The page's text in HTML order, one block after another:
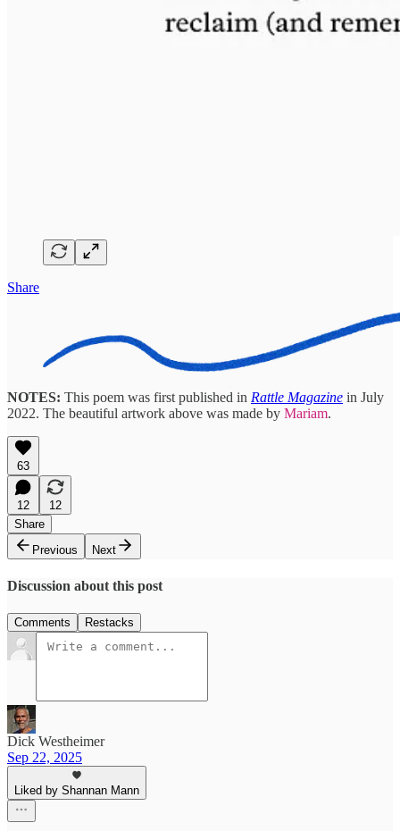
Share
NOTES: This poem was first published in Rattle Magazine in July
2022. The beautiful artwork above was made by Mariam.
63
12
12
Share
Previous
Next
Discussion about this post
Comments Restacks
Dick Westheimer
Sep 22, 2025
Liked by Shannan Mann